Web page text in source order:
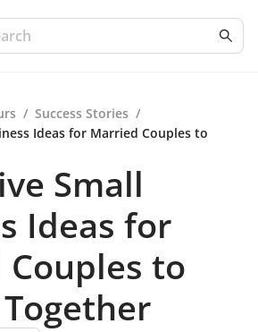
/ Success Stories /
Ideas for Married Couples to
Small
Ideas for
to